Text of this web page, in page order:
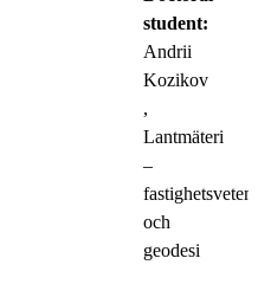
student:
Andrii
Kozikov
,
Lantmäteri
–
och
geodesi